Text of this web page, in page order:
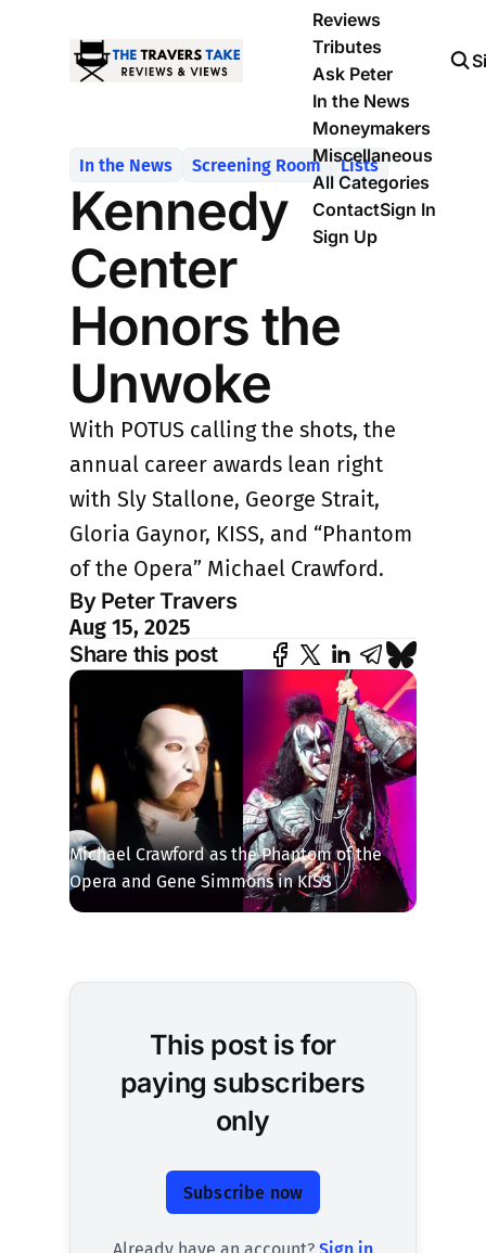
Reviews
Tributes
Ask Peter
In the News
Moneymakers
Miscellaneous
All Categories
ContactSign In
Sign Up
Michael Crawford as the Phantom of the
Opera and Gene Simmons in KISS
In the News Screening Room Lists
Kennedy
Center
Honors the
Unwoke
With POTUS calling the shots, the
annual career awards lean right
with Sly Stallone, George Strait,
Gloria Gaynor, KISS, and “Phantom
of the Opera” Michael Crawford.
By Peter Travers
Aug 15, 2025
Share this post
This post is for
paying subscribers
only
Subscribe now